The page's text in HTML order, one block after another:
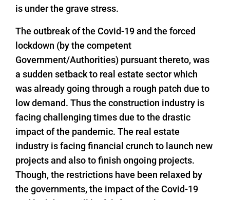
is under the grave stress.
The outbreak of the Covid-19 and the forced
lockdown (by the competent
Government/Authorities) pursuant thereto, was
a sudden setback to real estate sector which
was already going through a rough patch due to
low demand. Thus the construction industry is
facing challenging times due to the drastic
impact of the pandemic. The real estate
industry is facing financial crunch to launch new
projects and also to finish ongoing projects.
Though, the restrictions have been relaxed by
the governments, the impact of the Covid-19